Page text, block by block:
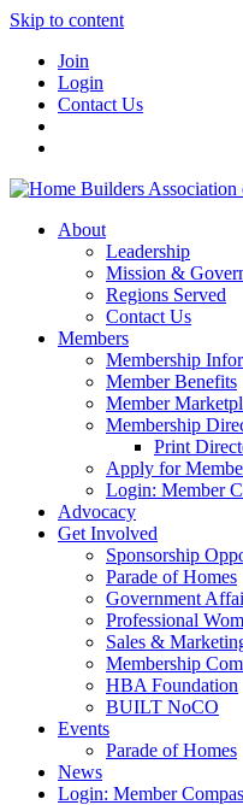
Skip to content
Join
Login
Contact Us
About
Leadership
Mission &
Regions Served
Contact Us
Members
Membership
Member Benefits
Member
Membership
Print
Apply for
Login: Member
Advocacy
Get Involved
Sponsorship
Parade of Homes
Government
Professional
Sales &
Membership
HBA Foundation
BUILT NoCO
Events
Parade of Homes
News
Login: Member